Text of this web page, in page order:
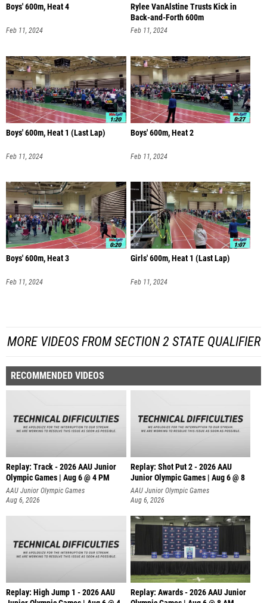
Boys' 600m, Heat 4
Feb 11, 2024
Rylee VanAlstine Trusts Kick in
Back-and-Forth 600m
Feb 11, 2024
Boys' 600m, Heat 1 (Last Lap)
Feb 11, 2024
Boys' 600m, Heat 2
Feb 11, 2024
Boys' 600m, Heat 3
Feb 11, 2024
Girls' 600m, Heat 1 (Last Lap)
Feb 11, 2024
MORE VIDEOS FROM SECTION 2 STATE QUALIFIER
RECOMMENDED VIDEOS
Replay: Track - 2026 AAU Junior
Olympic Games | Aug 6 @ 4 PM
AAU Junior Olympic Games
Aug 6, 2026
Replay: Shot Put 2 - 2026 AAU
Junior Olympic Games | Aug 6 @ 8
A
AAU Junior Olympic Games
Aug 6, 2026
Replay: High Jump 1 - 2026 AAU
Replay: Awards - 2026 AAU Junior